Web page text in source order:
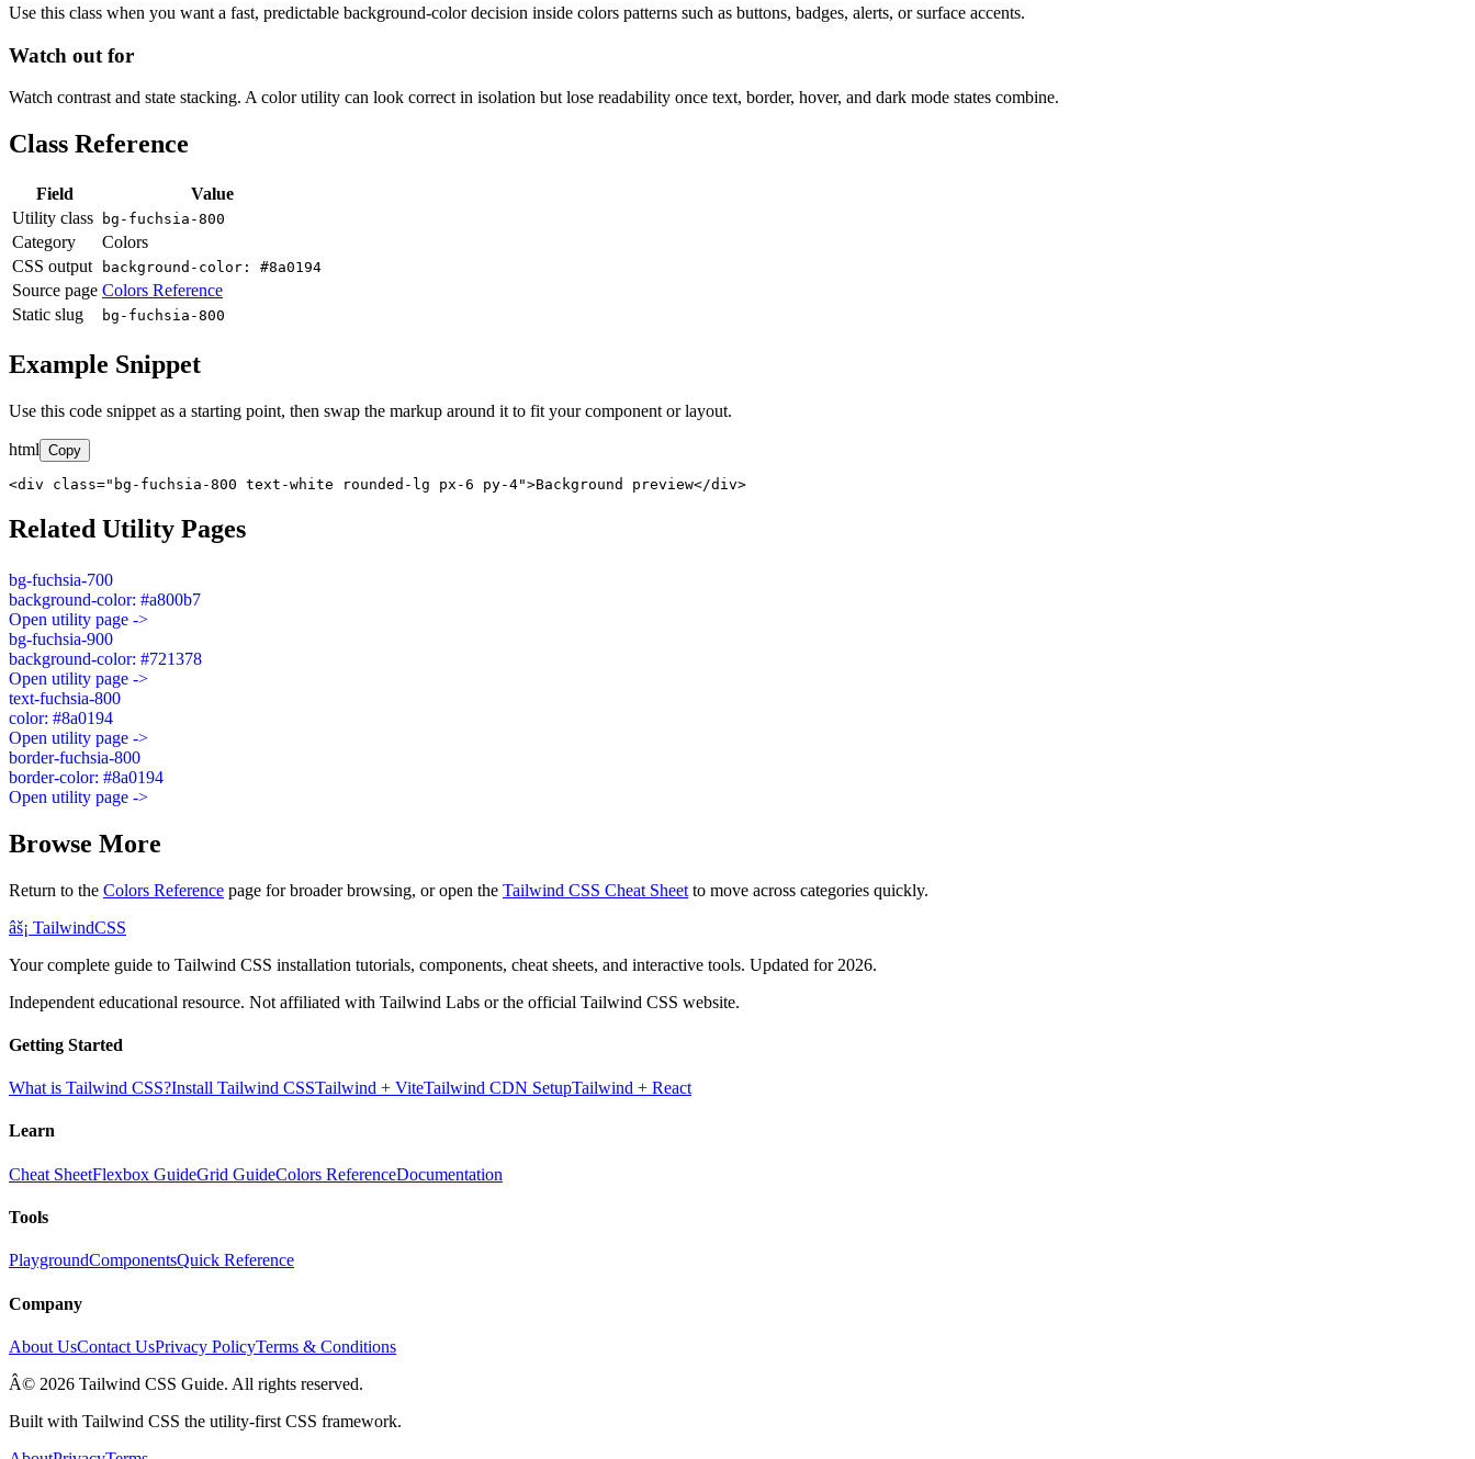
Use this class when you want a fast, predictable background-color decision inside colors patterns such as buttons, badges, alerts, or surface accents.
Watch out for
Watch contrast and state stacking. A color utility can look correct in isolation but lose readability once text, border, hover, and dark mode states combine.
Class Reference
Field
Value
Utility class
bg-fuchsia-800
Category
Colors
CSS output
background-color: #8a0194
Source page Colors Reference
Static slug
bg-fuchsia-800
Example Snippet
Use this code snippet as a starting point, then swap the markup around it to fit your component or layout.
html Copy
<div class="bg-fuchsia-800 text-white rounded-lg px-6 py-4">Background preview</div>
Related Utility Pages
bg-fuchsia-700
background-color: #a800b7
Open utility page ->
bg-fuchsia-900
background-color: #721378
Open utility page ->
text-fuchsia-800
color: #8a0194
Open utility page ->
border-fuchsia-800
border-color: #8a0194
Open utility page ->
Browse More
Return to the Colors Reference page for broader browsing, or open the Tailwind CSS Cheat Sheet to move across categories quickly.
âš¡ TailwindCSS
Your complete guide to Tailwind CSS installation tutorials, components, cheat sheets, and interactive tools. Updated for 2026.
Independent educational resource. Not affiliated with Tailwind Labs or the official Tailwind CSS website.
Getting Started
What is Tailwind CSS?Install Tailwind CSSTailwind + ViteTailwind CDN SetupTailwind + React
Learn
Cheat SheetFlexbox GuideGrid GuideColors ReferenceDocumentation
Tools
PlaygroundComponentsQuick Reference
Company
About UsContact UsPrivacy PolicyTerms & Conditions
Â© 2026 Tailwind CSS Guide. All rights reserved.
Built with Tailwind CSS the utility-first CSS framework.